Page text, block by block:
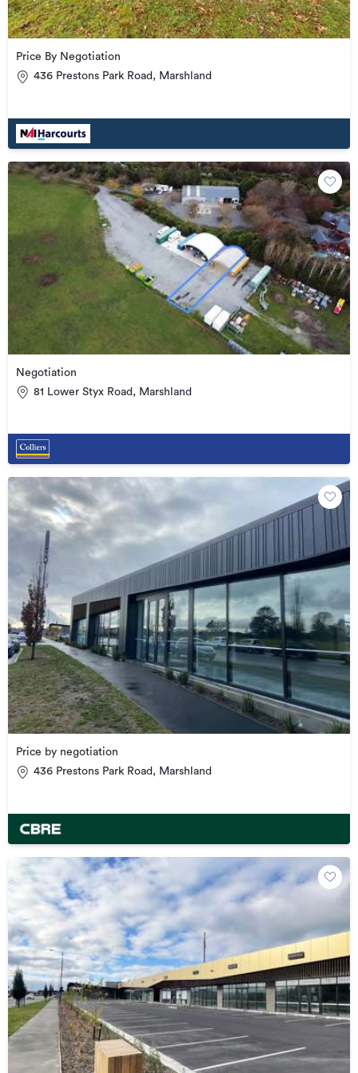
Price By Negotiation
436 Prestons Park Road, Marshland
Negotiation
81 Lower Styx Road, Marshland
Price by negotiation
436 Prestons Park Road, Marshland